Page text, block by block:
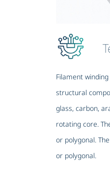
Filament
structural
glass, carbon,
rotating core.
or polygonal.
or polygonal.